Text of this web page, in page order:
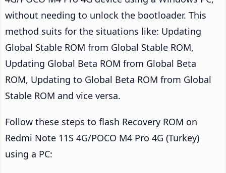
without needing to unlock the bootloader. This
method suits for the situations like: Updating
Global Stable ROM from Global Stable ROM,
Updating Global Beta ROM from Global Beta
ROM, Updating to Global Beta ROM from Global
Stable ROM and vice versa.
Follow these steps to flash Recovery ROM on
Redmi Note 11S 4G/POCO M4 Pro 4G (Turkey)
using a PC: